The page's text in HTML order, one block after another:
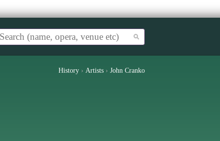
History › Artists › John Cranko